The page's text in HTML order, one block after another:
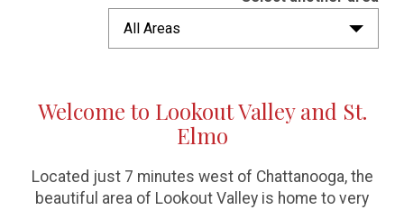
All Areas
Welcome to Lookout Valley and St.
Elmo
Located just 7 minutes west of Chattanooga, the
beautiful area of Lookout Valley is home to very